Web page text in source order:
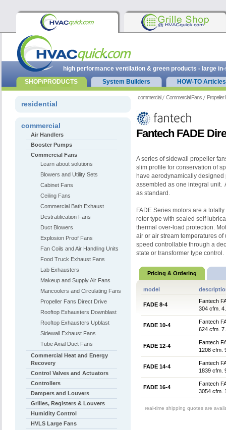
commercial Commercial Fans Propeller
Fantech FADE
A series of sidewall propeller
slim profile for conservation of
have aerodynamically
assembled as one integral unit.
as standard.
FADE Series motors are a
rotor type with sealed self
thermal over-load protection.
air or air stream temperatures of
speed controllable through a
state or transformer type control.
Pricing & Ordering
model
FADE 8-4
Fantech
304 cfm.
FADE 10-4
Fantech
624 cfm.
FADE 12-4
Fantech
1208 cfm.
FADE 14-4
Fantech
1839 cfm.
FADE 16-4
Fantech
3054 cfm.
real-time shipping quotes are
residential
commercial
Air Handlers
Booster Pumps
Commercial Fans
Learn about solutions
Blowers and Utility Sets
Cabinet Fans
Ceiling Fans
Commercial Bath Exhaust
Destratification Fans
Duct Blowers
Explosion Proof Fans
Fan Coils and Air Handling Units
Food Truck Exhaust Fans
Lab Exhausters
Makeup and Supply Air Fans
Mancoolers and Circulating Fans
Propeller Fans Direct Drive
Rooftop Exhausters Downblast
Rooftop Exhausters Upblast
Sidewall Exhaust Fans
Tube Axial Duct Fans
Commercial Heat and Energy
Recovery
Control Valves and Actuators
Controllers
Dampers and Louvers
Grilles, Registers & Louvers
Humidity Control
HVLS Large Fans
high performance ventilation & green products - large
SHOP/PRODUCTS
System Builders HOW-TO Articles